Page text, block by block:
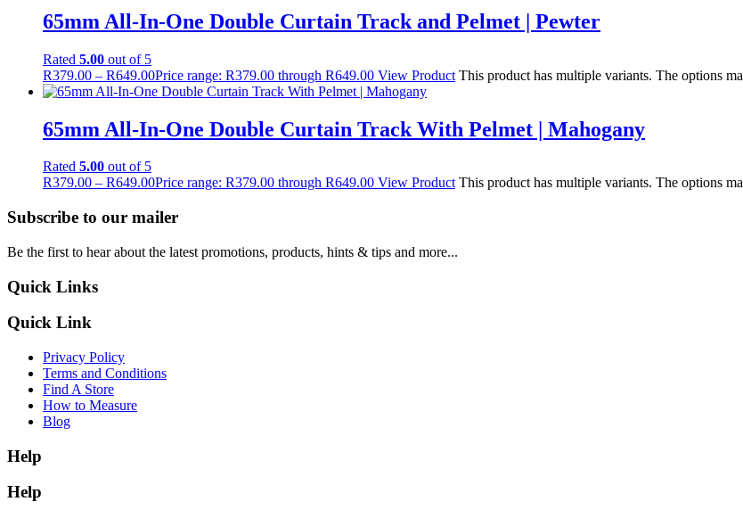
65mm All-In-One Double Curtain Track and Pelmet | Pewter
Rated 5.00 out of 5
R379.00 – R649.00Price range: R379.00 through R649.00 View Product This product has multiple variants. The options
65mm All-In-One Double Curtain Track With Pelmet | Mahogany
Rated 5.00 out of 5
R379.00 – R649.00Price range: R379.00 through R649.00 View Product This product has multiple variants. The options
Subscribe to our mailer
Be the first to hear about the latest promotions, products, hints & tips and more...
Quick Links
Quick Link
Privacy Policy
Terms and Conditions
Find A Store
How to Measure
Blog
Help
Help